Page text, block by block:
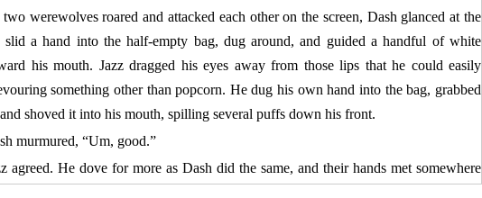
werewolves roared and attacked each other on the screen, Dash glanced at the
slid a hand into the half-empty bag, dug around, and guided a handful of white
his mouth. Jazz dragged his eyes away from those lips that he could easily
something other than popcorn. He dug his own hand into the bag, grabbed
shoved it into his mouth, spilling several puffs down his front.
murmured, “Um, good.”
agreed. He dove for more as Dash did the same, and their hands met somewhere